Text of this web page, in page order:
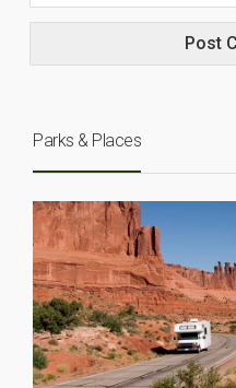
Parks & Places